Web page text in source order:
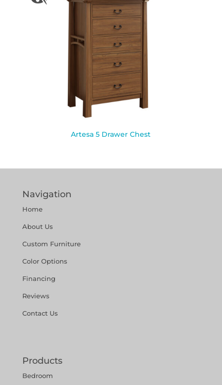
Artesa 5 Drawer Chest
Navigation
Home
About Us
Custom Furniture
Color Options
Financing
Reviews
Contact Us
Products
Bedroom